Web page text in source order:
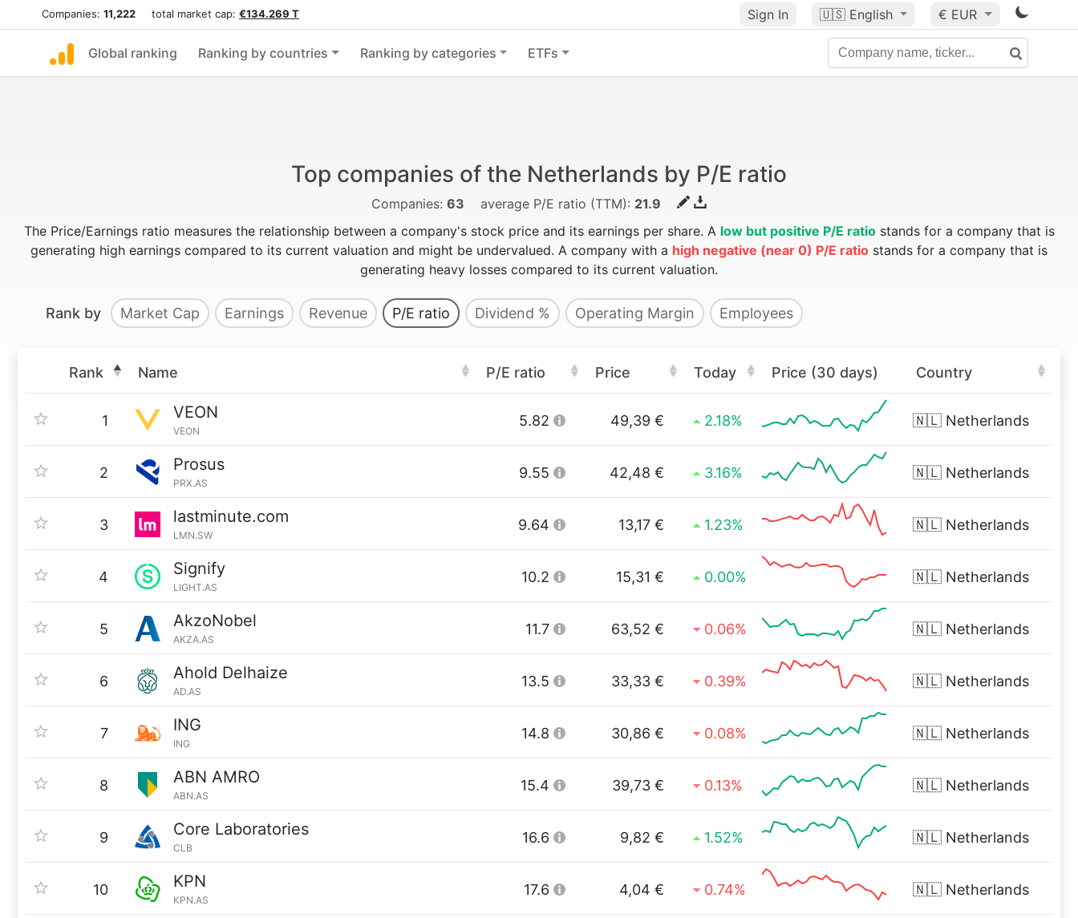
Companies: 11,222 total market cap: €134.269 T Sign In 🇺🇸 English € EUR
Global ranking Ranking by countries Ranking by categories ETFs
Top companies of the Netherlands by P/E ratio
Companies: 63 average P/E ratio (TTM): 21.9
The Price/Earnings ratio measures the relationship between a company's stock price and its earnings per share. A low but positive P/E ratiostands for a company that is
generating high earnings compared to its current valuation and might be undervalued. A company with a high negative (near 0) P/E ratio stands for a company that is
generating heavy losses compared to its current valuation.
Rank by Market Cap Earnings Revenue P/E ratio Dividend % Operating Margin Employees
Rank Name P/E ratio Price Today Price (30 days) Country
1 VEON
VEON
5.82 49,39 € 2.18% 🇳🇱 Netherlands
2 Prosus
PRX.AS
9.55 42,48 € 3.16% 🇳🇱 Netherlands
3 lastminute.com
LMN.SW
9.64 13,17 € 1.23% 🇳🇱 Netherlands
4 Signify
LIGHT.AS
10.2 15,31 € 0.00% 🇳🇱 Netherlands
5 AkzoNobel
AKZA.AS
11.7 63,52 € 0.06% 🇳🇱 Netherlands
6 Ahold Delhaize
AD.AS
13.5 33,33 € 0.39% 🇳🇱 Netherlands
7 ING
ING
14.8 30,86 € 0.08% 🇳🇱 Netherlands
8 ABN AMRO
ABN.AS
15.4 39,73 € 0.13% 🇳🇱 Netherlands
9 Core Laboratories
CLB
16.6 9,82 € 1.52% 🇳🇱 Netherlands
10 KPN
KPN.AS
17.6 4,04 € 0.74% 🇳🇱 Netherlands